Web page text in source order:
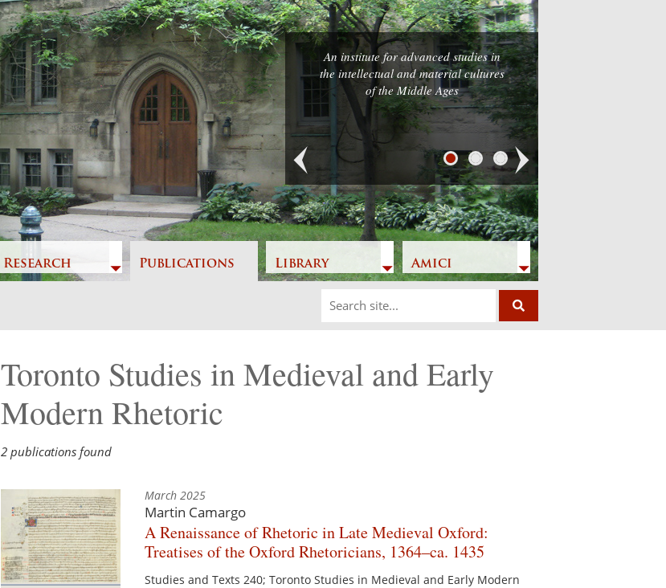
Research Publications Library Amici
An institute for advanced studies in
the intellectual and material cultures
of the Middle Ages
Previous Next
Toronto Studies in Medieval and Early
Modern Rhetoric
2 publications found
March 2025
Martin Camargo
A Renaissance of Rhetoric in Late Medieval Oxford:
Treatises of the Oxford Rhetoricians, 1364–ca. 1435
Studies and Texts 240; Toronto Studies in Medieval and Early Modern